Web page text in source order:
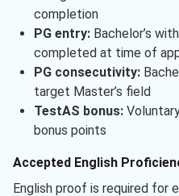
completion
PG entry:Bachelor’s
completed at time of
PG consecutivity:
target Master’s field
TestAS bonus:
bonus points
Accepted English
English proof is required for